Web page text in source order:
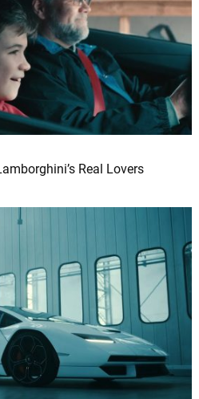
Real Lovers